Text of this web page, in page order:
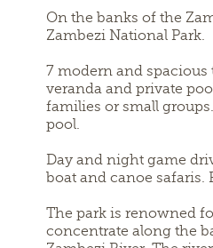
On the banks of the
Zambezi National Park.
7 modern and
veranda and private
families or small
pool.
Day and night game
boat and canoe safaris.
The park is renowned
concentrate along the